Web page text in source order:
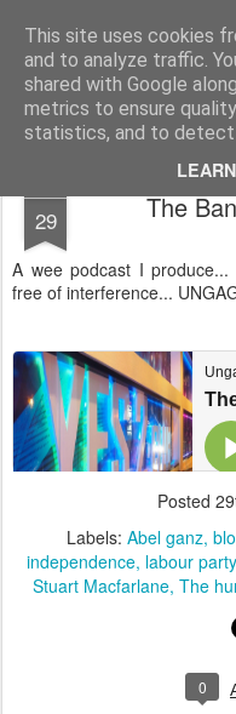
This site uses cookies
and to analyze traffic.
shared with Google
metrics to ensure
statistics, and to detect
Unsocialized My
Home CONTACT ME
29 The
A wee podcast I
free of interference...
Posted
Labels: Abel ganz
independence labour party
Stuart Macfarlane The
0